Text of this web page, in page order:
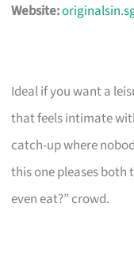
Website:
Ideal if you want a
that feels intimate
catch-up where
this one pleases both
even eat?” crowd.